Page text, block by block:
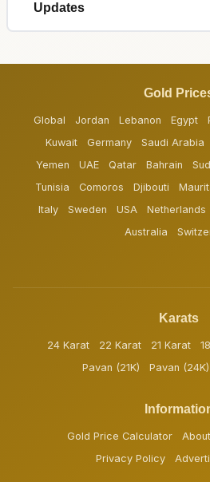
Updates
Gold
Global Jordan Lebanon Egypt
Kuwait
Germany Saudi Arabia
Yemen
UAE Qatar Bahrain
Tunisia
Comoros Djibouti
Italy
Sweden USA Netherlands
Australia
Karats
24 Karat 22 Karat 21 Karat
Pavan (21K)
Pavan (24K)
Gold Price Calculator
Privacy Policy